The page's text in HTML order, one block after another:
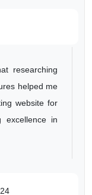
researching
helped me
website for
excellence in